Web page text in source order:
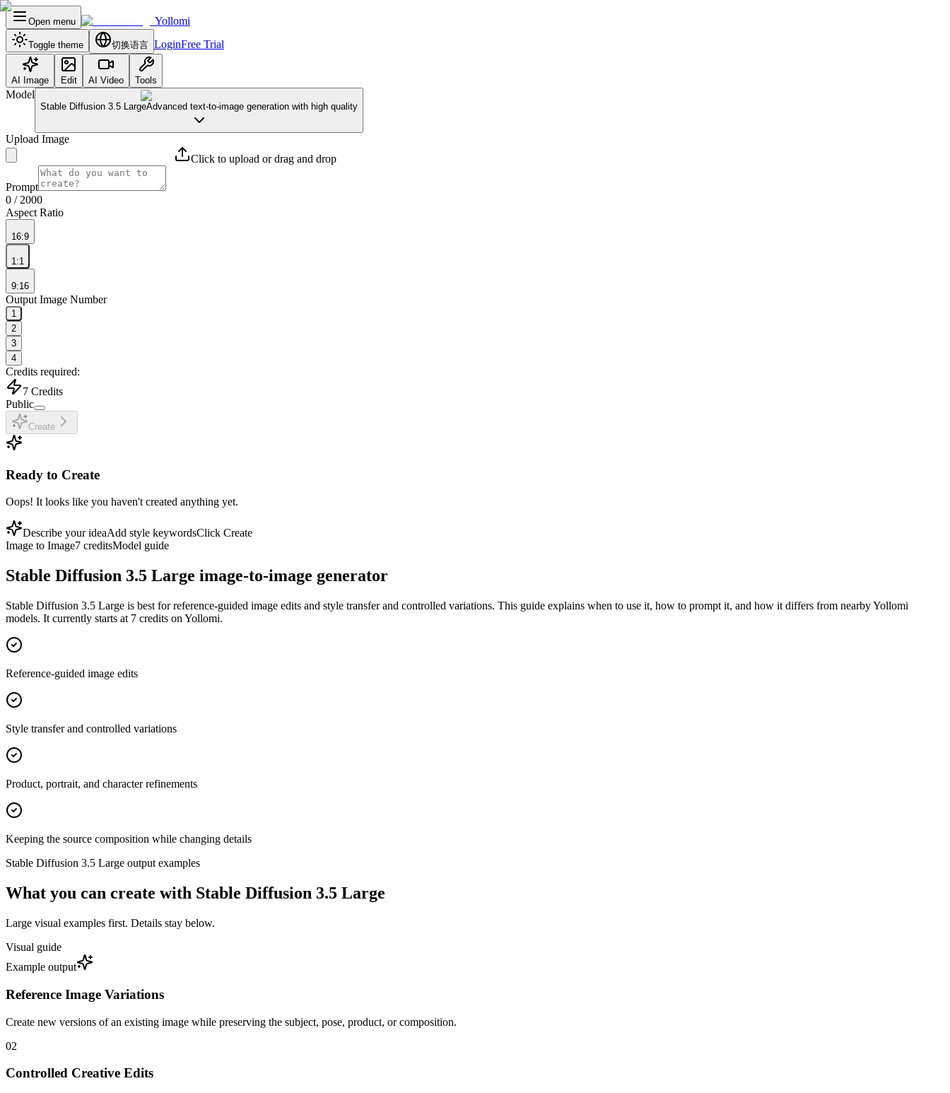
Open menu Yollomi
Toggle theme 切换语言 LoginFree Trial
AI Image Edit AI Video Tools
Model
Stable Diffusion 3.5 LargeAdvanced text-to-image generation with high quality
Upload Image
Click to upload or drag and drop
Prompt
0 / 2000
Aspect Ratio
16:9
1:1
9:16
Output Image Number
1
2
3
4
Credits required:
7 Credits
Public
Create
Ready to Create
Oops! It looks like you haven't created anything yet.
Describe your ideaAdd style keywordsClick Create
Image to Image7 creditsModel guide
Stable Diffusion 3.5 Large image-to-image generator
Stable Diffusion 3.5 Large is best for reference-guided image edits and style transfer and controlled variations. This guide explains when to use it, how to prompt it, and how it differs from nearby Yollomi
models. It currently starts at 7 credits on Yollomi.
Reference-guided image edits
Style transfer and controlled variations
Product, portrait, and character refinements
Keeping the source composition while changing details
Stable Diffusion 3.5 Large output examples
What you can create with Stable Diffusion 3.5 Large
Large visual examples first. Details stay below.
Visual guide
Example output
Reference Image Variations
Create new versions of an existing image while preserving the subject, pose, product, or composition.
02
Controlled Creative Edits